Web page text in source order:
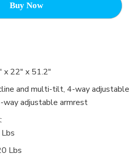
Buy Now
x 22″ x 51.2″
and multi-tilt, 4-way adjustable
way adjustable armrest
:
Lbs